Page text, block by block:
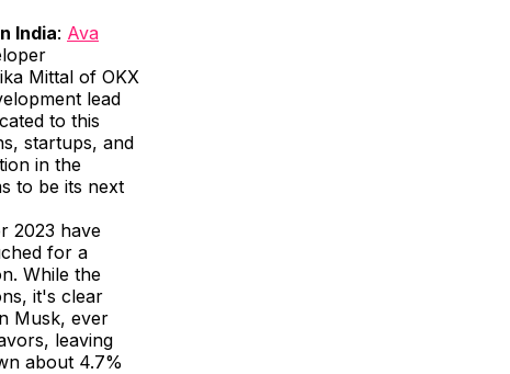
India: Ava
Mittal of OKX
lead
to this
startups, and
in the
to be its next
2023 have
for a
While the
it's clear
Musk, ever
leaving
about 4.7%